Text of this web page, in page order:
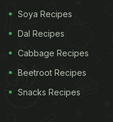
Soya Recipes
Dal Recipes
Cabbage Recipes
Beetroot Recipes
Snacks Recipes